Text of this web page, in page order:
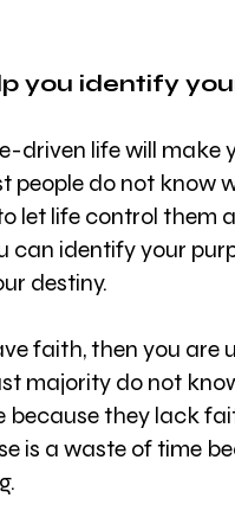
you identify
driven life will make
people do not know
let life control them
can identify your
destiny.
faith, then you are
majority do not
because they lack
is a waste of time